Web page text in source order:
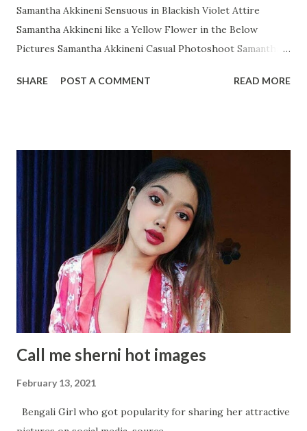
Samantha Akkineni Sensuous in Blackish Violet Attire
Samantha Akkineni like a Yellow Flower in the Below
Pictures Samantha Akkineni Casual Photoshoot Samantha
Samantha Akkineni in Red Tops with Little Cleavage
Photoshoot will makes os Owe! Samantha Akkineni glitters
in WHITE Gown Samantha Akkineni Latest Insta Photo
collection Samantha Akkineni Most Recent Glamourous
Pics Samantha Akkineni Adorable Angel Samantha Akkineni
again in Random Snap Samantha Akkineni- A Black Diamond:
An absolute Metaphor Samantha Akkineni's Hot Avatar in
below Pictures
SHARE POST A COMMENT READ MORE
Call me sherni hot images
February 13, 2021
Bengali Girl who got popularity for sharing her attractive